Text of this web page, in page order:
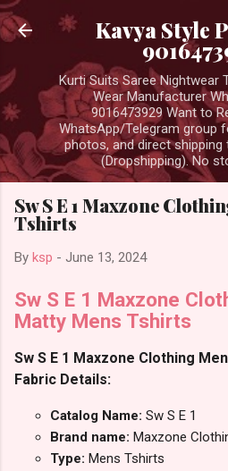
Skip to main
Kavya Style
Kurti Suits Saree Nightwear
Wear Manufacturer
9016473929 Want to
WhatsApp/Telegram group
photos, and direct
(Dropshipping). No
Sw S E 1 Maxzone
Tshirts
By ksp - June 13, 2024
Sw S E 1 Maxzone
Matty Mens Tshirts
Sw S E 1 Maxzone Clothing
Fabric Details:
Catalog Name: Sw S E 1
Brand name: Maxzone
Type: Mens Tshirts